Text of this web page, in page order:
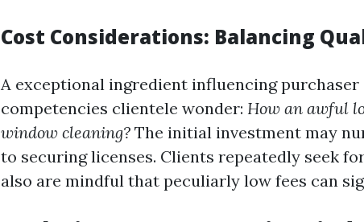
Cost Considerations: Balancing
A exceptional ingredient influencing purchaser
competencies clientele wonder: How an awful
window cleaning? The initial investment may
to securing licenses. Clients repeatedly seek
also are mindful that peculiarly low fees can